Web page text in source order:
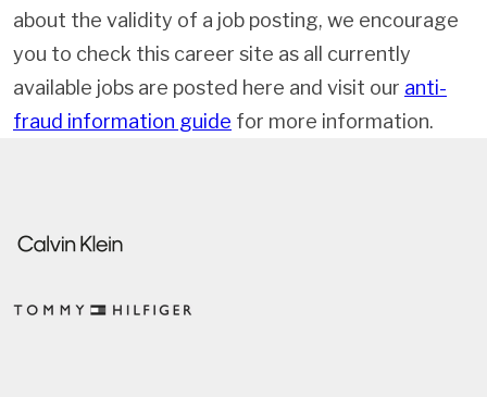
about the validity of a job posting, we encourage
you to check this career site as all currently
available jobs are posted here and visit our anti-
fraud information guide for more information.